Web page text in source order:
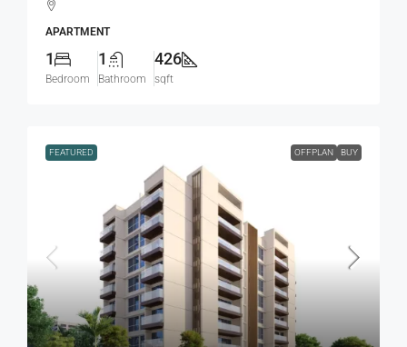
APARTMENT
1
Bedroom
1
Bathroom
426
sqft
FEATURED OFFPLAN BUY